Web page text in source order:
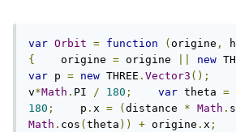
var Orbit = function ( origine , h
{
    origine
= origine new
var p = new THREE . Vector3 ();
v*Math . PI / 180 ; var theta =
180 ;
    p
. x = ( distance * Math .
Math . cos ( theta )) + origine . x ;